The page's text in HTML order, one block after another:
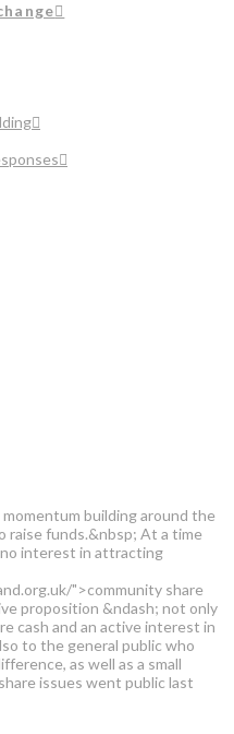
building around the
raise funds.&nbsp; At a time
interest in attracting
">community share
proposition &ndash; not only
cash and an active interest in
to the general public who
as well as a small
issues went public last